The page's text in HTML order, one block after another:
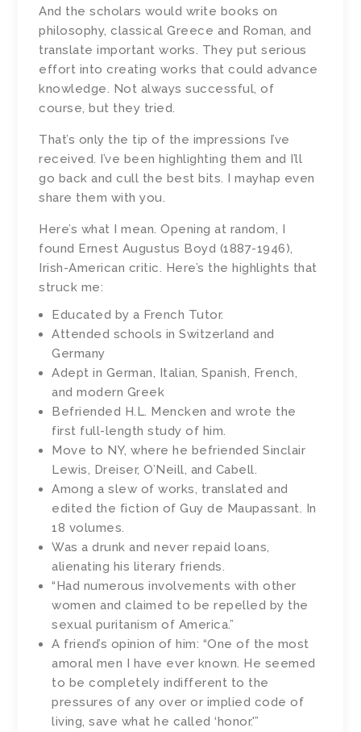
And the scholars would write books on
philosophy, classical Greece and Roman, and
translate important works. They put serious
effort into creating works that could advance
knowledge. Not always successful, of
course, but they tried.
That’s only the tip of the impressions I’ve
received. I’ve been highlighting them and I’ll
go back and cull the best bits. I mayhap even
share them with you.
Here’s what I mean. Opening at random, I
found Ernest Augustus Boyd (1887-1946),
Irish-American critic. Here’s the highlights that
struck me:
Educated by a French Tutor.
Attended schools in Switzerland and
Germany
Adept in German, Italian, Spanish, French,
and modern Greek
Befriended H.L. Mencken and wrote the
first full-length study of him.
Move to NY, where he befriended Sinclair
Lewis, Dreiser, O’Neill, and Cabell.
Among a slew of works, translated and
edited the fiction of Guy de Maupassant. In
18 volumes.
Was a drunk and never repaid loans,
alienating his literary friends.
“Had numerous involvements with other
women and claimed to be repelled by the
sexual puritanism of America.”
A friend’s opinion of him: “One of the most
amoral men I have ever known. He seemed
to be completely indifferent to the
pressures of any over or implied code of
living, save what he called ‘honor.'”